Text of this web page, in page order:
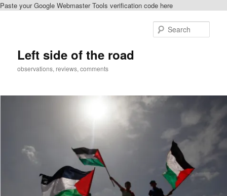
Paste your Google Webmaster Tools verification code here
Left side of the road
observations, reviews, comments